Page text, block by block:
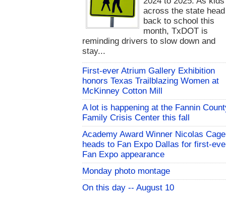
across the state head
back to school this
month, TxDOT is
reminding drivers to slow down and
stay...
First-ever Atrium Gallery Exhibition
honors Texas Trailblazing Women at
McKinney Cotton Mill
A lot is happening at the Fannin
Family Crisis Center this fall
Academy Award Winner Nicolas Cage
heads to Fan Expo Dallas for first-
Fan Expo appearance
Monday photo montage
On this day -- August 10